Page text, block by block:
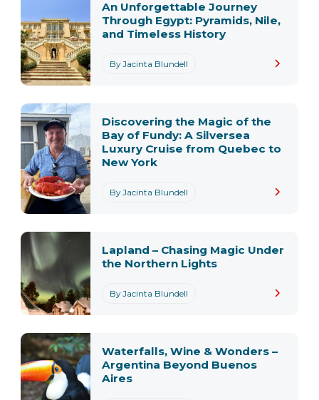
By Jacinta Blundell
An Unforgettable Journey
Through Egypt: Pyramids, Nile,
and Timeless History
By Jacinta Blundell
Discovering the Magic of the
Bay of Fundy: A Silversea
Luxury Cruise from Quebec to
New York
By Jacinta Blundell
Lapland – Chasing Magic Under
the Northern Lights
Waterfalls, Wine & Wonders –
Argentina Beyond Buenos
Aires